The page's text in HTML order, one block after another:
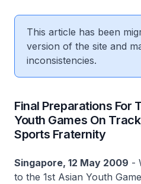
This article has been
version of the site and
inconsistencies.
Final Preparations For
Youth Games On
Sports Fraternity
Singapore, 12 May 2009 -
to the 1st Asian Youth